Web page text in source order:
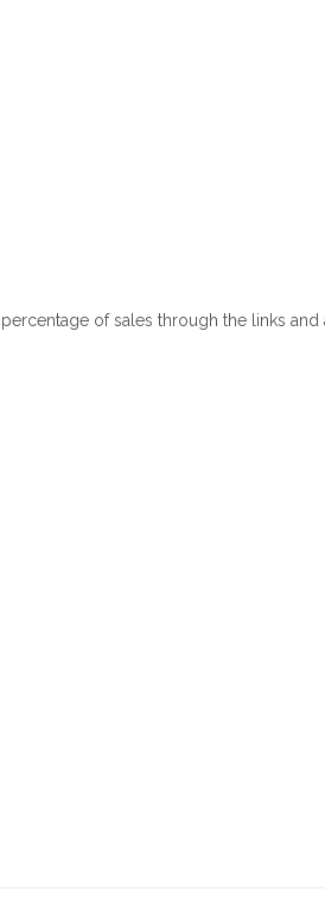
of sales through the links